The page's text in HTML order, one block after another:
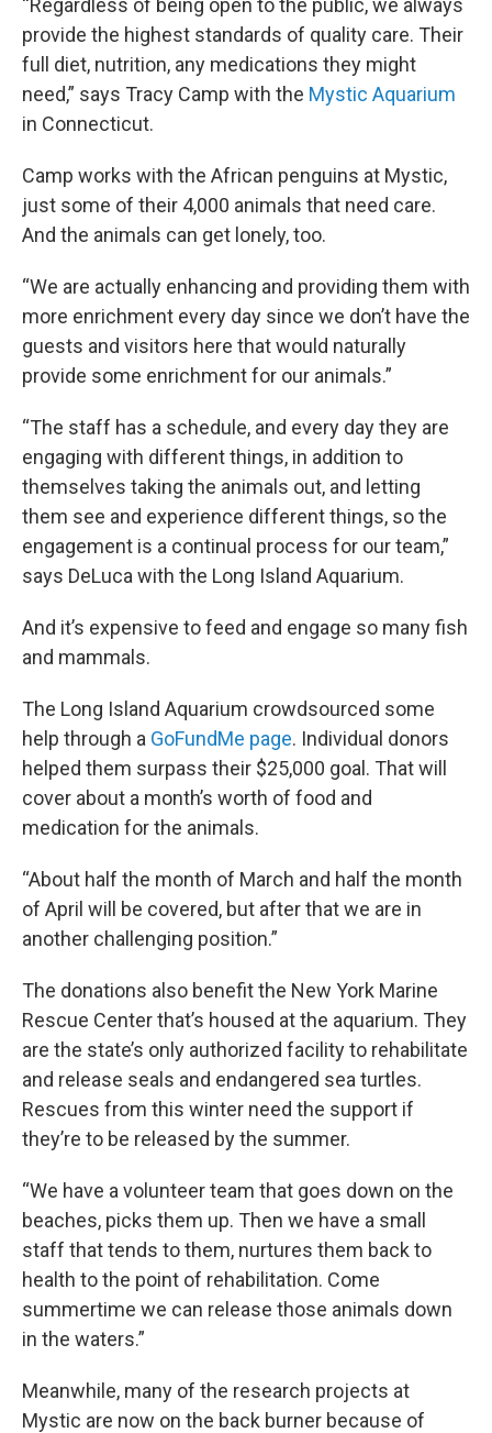
“Regardless of being open to the public, we always
provide the highest standards of quality care. Their
full diet, nutrition, any medications they might
need,” says Tracy Camp with the Mystic Aquarium
in Connecticut.
Camp works with the African penguins at Mystic,
just some of their 4,000 animals that need care.
And the animals can get lonely, too.
“We are actually enhancing and providing them with
more enrichment every day since we don’t have the
guests and visitors here that would naturally
provide some enrichment for our animals.”
“The staff has a schedule, and every day they are
engaging with different things, in addition to
themselves taking the animals out, and letting
them see and experience different things, so the
engagement is a continual process for our team,”
says DeLuca with the Long Island Aquarium.
And it’s expensive to feed and engage so many fish
and mammals.
The Long Island Aquarium crowdsourced some
help through a GoFundMe page. Individual donors
helped them surpass their $25,000 goal. That will
cover about a month’s worth of food and
medication for the animals.
“About half the month of March and half the month
of April will be covered, but after that we are in
another challenging position.”
The donations also benefit the New York Marine
Rescue Center that’s housed at the aquarium. They
are the state’s only authorized facility to rehabilitate
and release seals and endangered sea turtles.
Rescues from this winter need the support if
they’re to be released by the summer.
“We have a volunteer team that goes down on the
beaches, picks them up. Then we have a small
staff that tends to them, nurtures them back to
health to the point of rehabilitation. Come
summertime we can release those animals down
in the waters.”
Meanwhile, many of the research projects at
Mystic are now on the back burner because of